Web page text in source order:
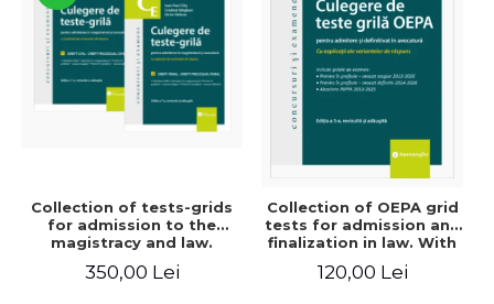
Collection of tests-grids
for admission to the
magistracy and law.
and added - Ioan-Paul
350,00 Lei
Collection of OEPA grid
tests for admission and
finalization in law. With
answer options. Third
120,00 Lei